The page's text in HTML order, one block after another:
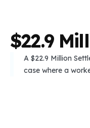
$22.9 Mill
A $22.9 Million
case where a